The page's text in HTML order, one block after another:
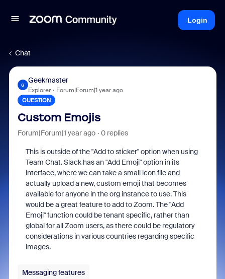
Login
Chat
G
Geekmaster
Explorer Forum|Forum|1 year ago
QUESTION
Custom Emojis
Forum|Forum|1 year ago 0 replies
This is outside of the "Add to sticker" option when using
Team Chat. Slack has an "Add Emoji" option in its
interface, where we can take a small icon file and
actually upload a new, custom emoji that becomes
available for anyone in the org instance to use. This
would be a great feature to add to Zoom. The "Add
Emoji" function could be tenant specific, rather than
global for all Zoom users, as there could be regulatory
considerations in various countries regarding specific
images.
Messaging features